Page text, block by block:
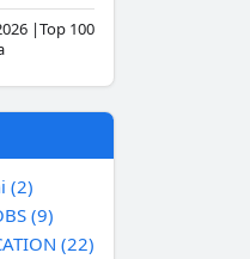
|Top 100
(2)
(9)
(22)